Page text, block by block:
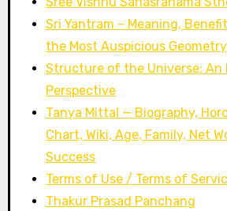
Sri Yantram – Meaning,
the Most Auspicious Geometry
Structure of the Universe:
Perspective
Tanya Mittal — Biography,
Chart, Wiki, Age, Family, Net
Success
Terms of Use / Terms of
Thakur Prasad Panchang